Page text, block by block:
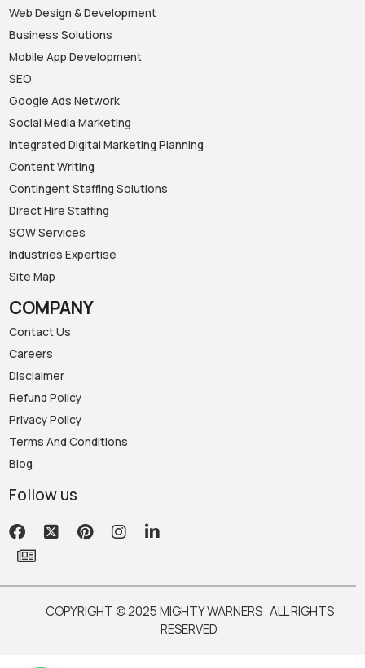
Web Design & Development
Business Solutions
Mobile App Development
SEO
Google Ads Network
Social Media Marketing
Integrated Digital Marketing Planning
Content Writing
Contingent Staffing Solutions
Direct Hire Staffing
SOW Services
Industries Expertise
Site Map
COMPANY
Contact Us
Careers
Disclaimer
Refund Policy
Privacy Policy
Terms And Conditions
Blog
Follow us
COPYRIGHT © 2025 MIGHTY WARNERS . ALL RIGHTS
RESERVED.